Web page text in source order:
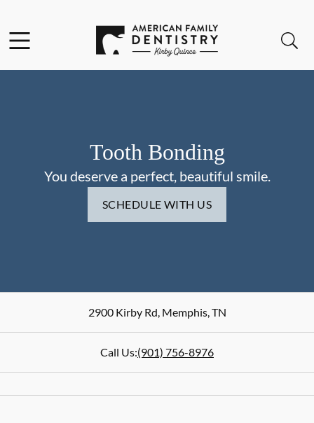
Go to Home Page
Tooth Bonding
You deserve a perfect, beautiful smile.
SCHEDULE WITH US
2900 Kirby Rd,Memphis,TN
Call Us:(901) 756-8976